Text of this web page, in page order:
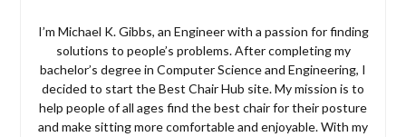
I’m Michael K. Gibbs, an Engineer with a passion for finding
solutions to people’s problems. After completing my
bachelor’s degree in Computer Science and Engineering, I
decided to start the Best Chair Hub site. My mission is to
help people of all ages find the best chair for their posture
and make sitting more comfortable and enjoyable. With my